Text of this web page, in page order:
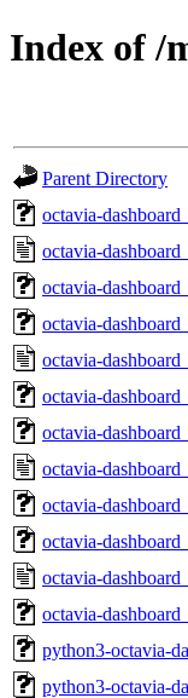
Index of /
Parent Directory
octavia-
octavia-
octavia-
octavia-
octavia-
octavia-
octavia-
octavia-
octavia-
octavia-
octavia-
octavia-
python3-octavia-
python3-octavia-